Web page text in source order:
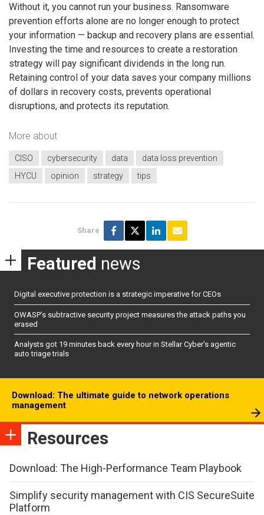
Without it, you cannot run your business. Ransomware
prevention efforts alone are no longer enough to protect
your information — backup and recovery plans are essential.
Investing the time and resources to create a restoration
strategy will pay significant dividends in the long run.
Retaining control of your data saves your company millions
of dollars in recovery costs, prevents operational
disruptions, and protects its reputation.
More about
CISO cybersecurity data
data loss prevention
HYCU
opinion strategy tips
Share
Featured news
Digital executive protection is a strategic imperative for CEOs
OWASP’s subtractive security project measures the attack paths you
erased
Analysts got 19 minutes back every hour in Stellar Cyber’s agentic
auto triage trials
Download: The ultimate guide to network operations
management
Resources
Download: The High-Performance Team Playbook
Simplify security management with CIS SecureSuite
Platform